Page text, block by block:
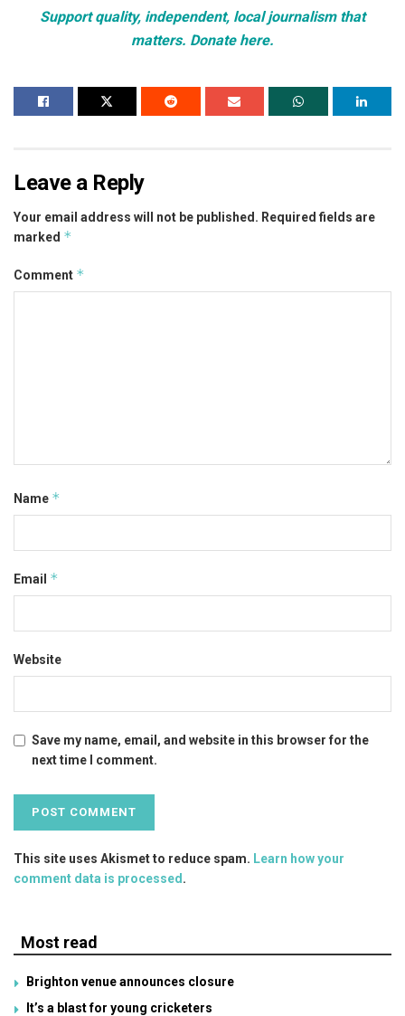
Support quality, independent, local journalism that
matters. Donate here.
Leave a Reply
Your email address will not be published. Required fields are
marked *
Comment *
Name *
Email *
Website
Save my name, email, and website in this browser for the
next time I comment.
This site uses Akismet to reduce spam. Learn how your
comment data is processed .
Most read
Brighton venue announces closure
It’s a blast for young cricketers